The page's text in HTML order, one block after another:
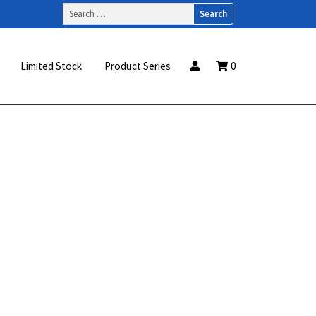
Search
for:
Limited Stock Product Series 0